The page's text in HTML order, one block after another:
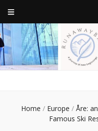
a journey of new beginnings
Home / Europe / Åre:
Famous Ski